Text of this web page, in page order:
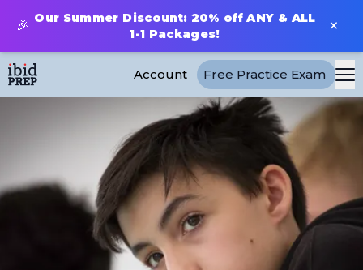
🎉 Our Summer Discount: 20% off ANY & ALL
1-1 Packages!
×
Account Free Practice Exam